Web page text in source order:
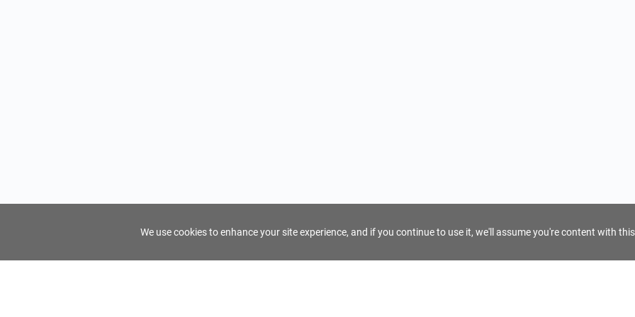
We use cookies to enhance your site experience, and if you continue to use it, we'll assume you're content with